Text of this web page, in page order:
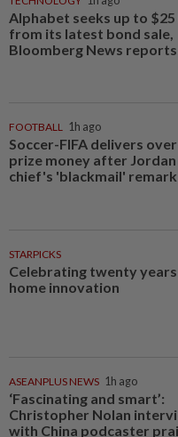
Alphabet seeks up to
from its latest bond sale,
Bloomberg News reports
FOOTBALL 1h ago
Soccer-FIFA delivers
prize money after Jordan
chief's 'blackmail' remark
STARPICKS
Celebrating twenty
home innovation
ASEANPLUS NEWS 1h ago
‘Fascinating and smart’:
Christopher Nolan
with China podcaster